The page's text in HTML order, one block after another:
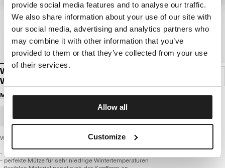
provide social media features and to analyse our traffic.
We also share information about your use of our site with
our social media, advertising and analytics partners who
may combine it with other information that you’ve
provided to them or that they’ve collected from your use
of their services.
Allow all
Customize
WINTERMÜTZE PITBULL SD WENDELL
WENDBAR
Melde dich an, um Preise zu sehen
Wintermütze PITBULL SD WENDELL
- hochwertiger, dicker und weicher Strickstoff
- perfekte Mütze für sehr niedrige Wintertemperaturen